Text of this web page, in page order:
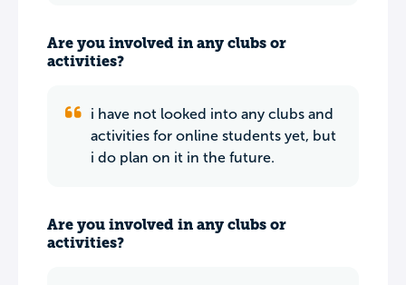
Are you involved in any clubs or
activities?
i have not looked into any clubs and
activities for online students yet, but
i do plan on it in the future.
Are you involved in any clubs or
activities?